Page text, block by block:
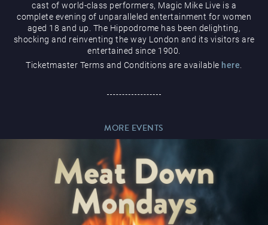
Events & Hire
cast of world-class performers, Magic Mike Live is a
complete evening of unparalleled entertainment for women
aged 18 and up. The Hippodrome has been delighting,
shocking and reinventing the way London and its visitors are
entertained since 1900.
Ticketmaster Terms and Conditions are available here
MORE EVENTS